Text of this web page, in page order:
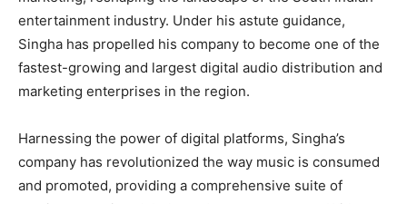
entertainment industry. Under his astute guidance,
Singha has propelled his company to become one of the
fastest-growing and largest digital audio distribution and
marketing enterprises in the region.
Harnessing the power of digital platforms, Singha’s
company has revolutionized the way music is consumed
and promoted, providing a comprehensive suite of